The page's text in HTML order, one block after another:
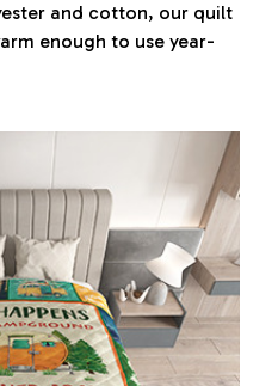
and cotton, our quilt
enough to use year-